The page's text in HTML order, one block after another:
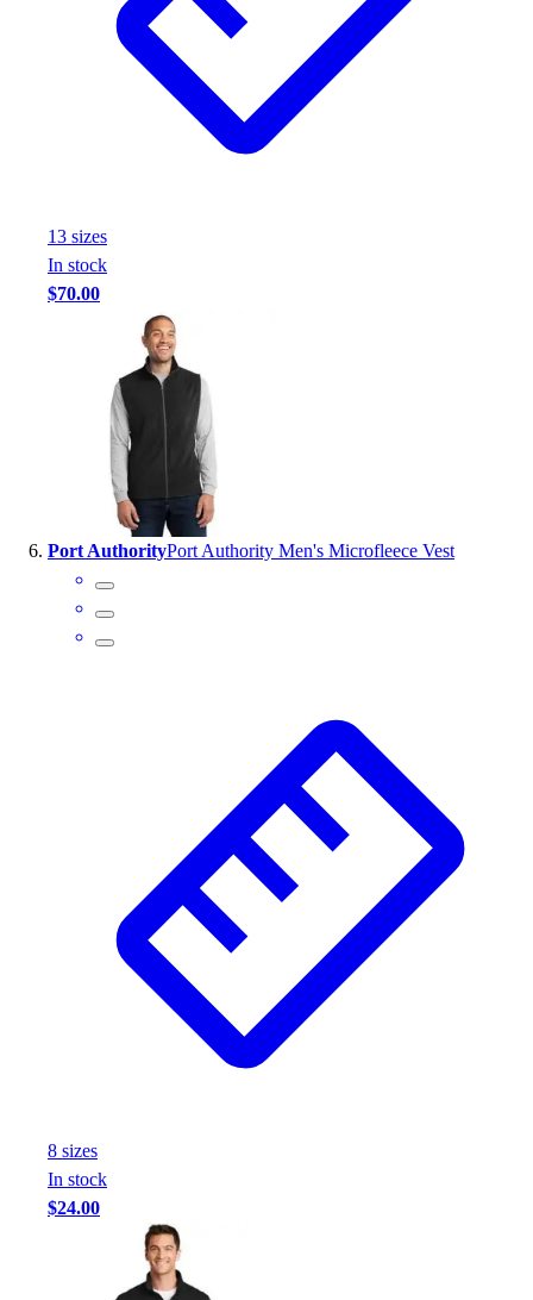
13 sizes
In stock
$70.00
Port AuthorityPort Authority Men's Microfleece Vest
8 sizes
In stock
$24.00